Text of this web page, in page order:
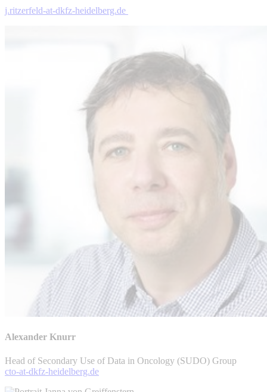
j.ritzerfeld-at-dkfz-heidelberg.de
Alexander Knurr
Head of Secondary Use of Data in Oncology (SUDO) Group
cto-at-dkfz-heidelberg.de